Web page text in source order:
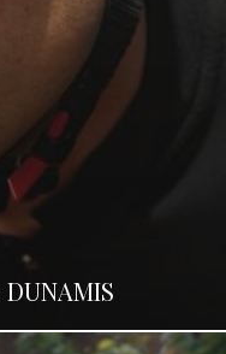
DUNAMIS